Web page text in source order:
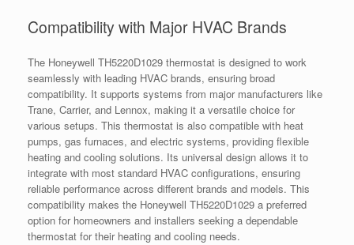
Compatibility with Major HVAC Brands
The Honeywell TH5220D1029 thermostat is designed to work
seamlessly with leading HVAC brands, ensuring broad
compatibility. It supports systems from major manufacturers like
Trane, Carrier, and Lennox, making it a versatile choice for
various setups. This thermostat is also compatible with heat
pumps, gas furnaces, and electric systems, providing flexible
heating and cooling solutions. Its universal design allows it to
integrate with most standard HVAC configurations, ensuring
reliable performance across different brands and models. This
compatibility makes the Honeywell TH5220D1029 a preferred
option for homeowners and installers seeking a dependable
thermostat for their heating and cooling needs.